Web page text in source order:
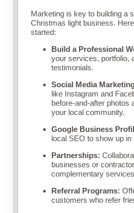
Marketing is key to building a
Christmas light business.
started:
Build a Professional
your services, portfolio,
testimonials.
Social Media
like Instagram and
before-and-after photos
your local community.
Google Business
local SEO to show up
Partnerships:
businesses or
complementary
Referral Programs:
customers who refer